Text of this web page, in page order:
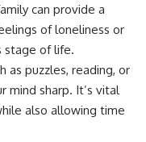
can provide a
of loneliness or
stage of life.
as puzzles, reading, or
mind sharp. It’s vital
also allowing time